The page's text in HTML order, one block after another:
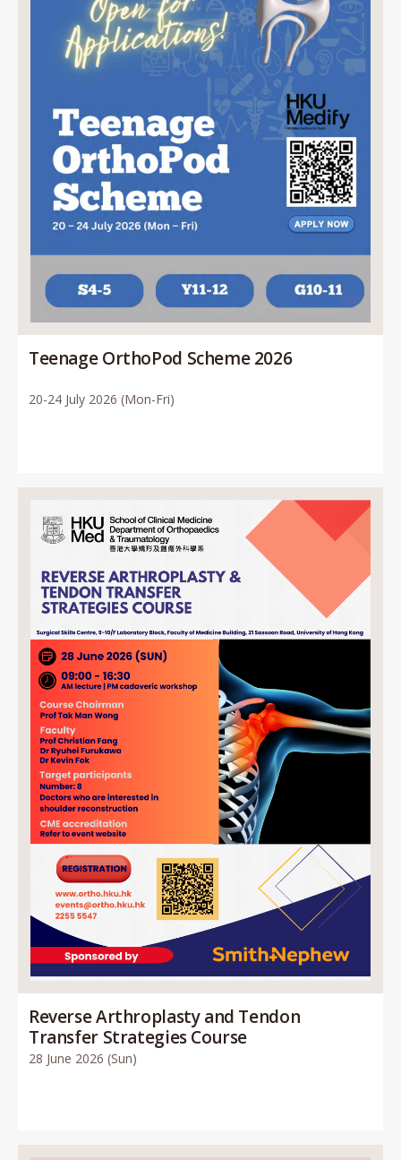
Teenage OrthoPod Scheme 2026
20-24 July 2026 (Mon-Fri)
Reverse Arthroplasty and Tendon
Transfer Strategies Course
28 June 2026 (Sun)